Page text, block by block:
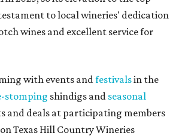
to local wineries' dedication
wines and excellent service for
with events and festivalsin the
stomping shindigs and seasonal
and deals at participating members
Texas Hill Country Wineries